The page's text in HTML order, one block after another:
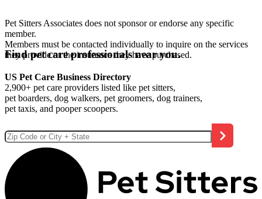
Pet Sitters Associates does not sponsor or endorse any specific
member.
Members must be contacted individually to inquire on the services
they provide or the insurance they have purchased.
Find pet care professionals near you.
US Pet Care Business Directory
2,900+ pet care providers listed like pet sitters,
pet boarders, dog walkers, pet groomers, dog trainers,
pet taxis, and pooper scoopers.